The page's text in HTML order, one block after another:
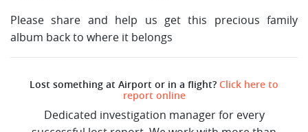
Please share and help us get this precious family
album back to where it belongs
Lost something at Airport or in a flight? Click here to
report online
Dedicated investigation manager for every